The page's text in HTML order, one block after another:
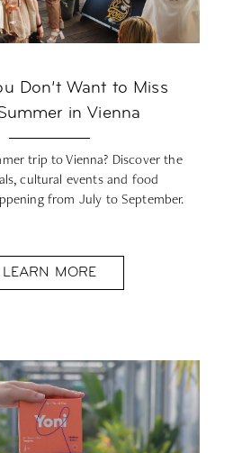
Don’t Want to Miss
in Vienna
trip to Vienna? Discover the
cultural events and food
from July to September.
LEARN MORE